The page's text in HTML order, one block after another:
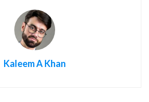
Kaleem A Khan